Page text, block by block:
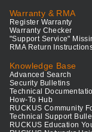
Warranty & RMA
Register Warranty
Warranty Checker
"Support Service"
RMA Return
Knowledge Base
Advanced Search
Security Bulletins
Technical
How-To Hub
RUCKUS Community
Technical Support
RUCKUS Education